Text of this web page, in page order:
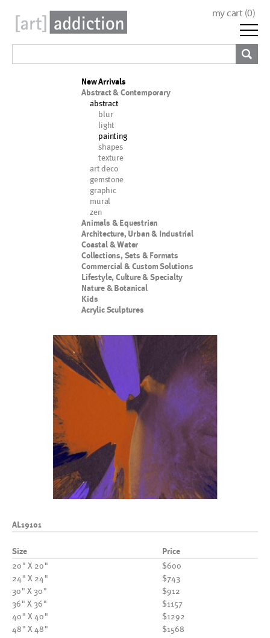
my cart (0)
New Arrivals
Abstract & Contemporary
abstract
blur
light
painting
shapes
texture
art deco
gemstone
graphic
mural
zen
Animals & Equestrian
Architecture, Urban & Industrial
Coastal & Water
Collections, Sets & Formats
Commercial & Custom Solutions
Lifestyle, Culture & Specialty
Nature & Botanical
Kids
Acrylic Sculptures
AL19101
Size Price
20" X 20"
$600
24" X 24"
$743
30" X 30"
$912
36" X 36"
$1157
40" X 40"
$1292
48" X 48"
$1568